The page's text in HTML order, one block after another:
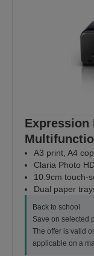
Expression
A3 print, A4
Claria Photo
10.9cm touch-
Dual paper
Back to school
Save on selected
The offer is valid
applicable on a